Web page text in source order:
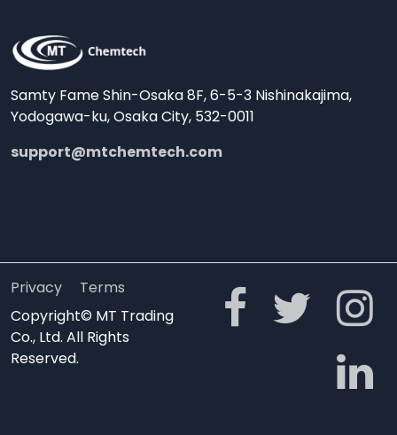
Samty Fame Shin-Osaka 8F, 6-5-3 Nishinakajima,
Yodogawa-ku, Osaka City, 532-0011
support@mtchemtech.com
Privacy
Terms
Copyright© MT Trading
Co., Ltd. All Rights
Reserved.